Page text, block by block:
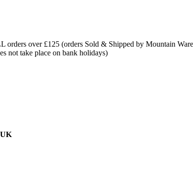
over £125 (orders Sold & Shipped by Mountain
not take place on bank holidays)